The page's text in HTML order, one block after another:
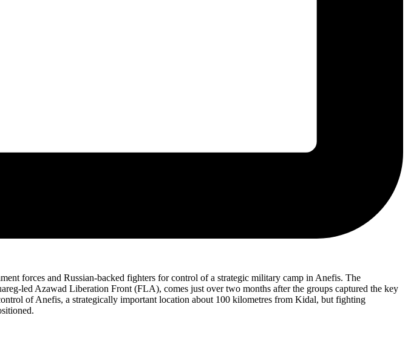
forces and Russian-backed fighters for control of a strategic military camp in Anefis. The
led Azawad Liberation Front (FLA), comes just over two months after the groups captured the key
of Anefis, a strategically important location about 100 kilometres from Kidal, but fighting